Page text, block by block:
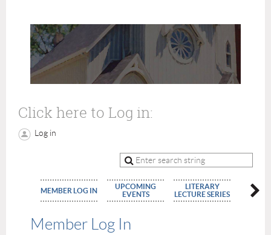
Click here to Log in:
Log in
MEMBER LOG IN
UPCOMING
EVENTS
LITERARY
LECTURE SERIES
Member Log In